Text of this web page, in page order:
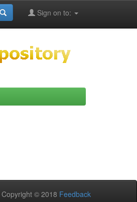
Sign on to:
Copyright © 2018 Feedback